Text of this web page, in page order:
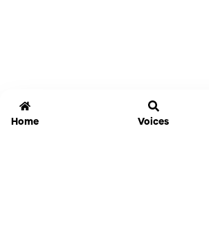
Home Voices